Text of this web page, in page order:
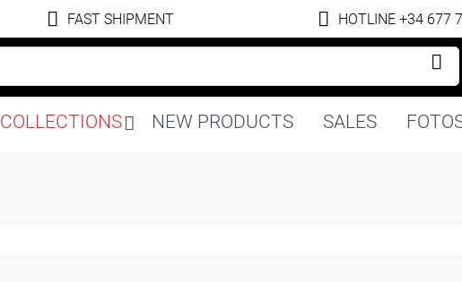
FAST SHIPMENT HOTLINE +34 677
Skip
navigation
COLLECTIONS NEW PRODUCTS SALES